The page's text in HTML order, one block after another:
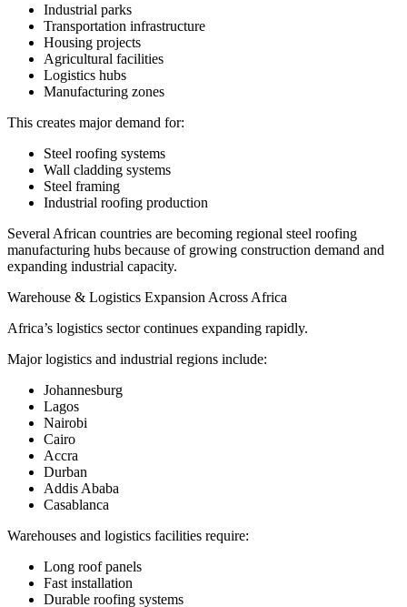
Industrial parks
Transportation infrastructure
Housing projects
Agricultural facilities
Logistics hubs
Manufacturing zones
This creates major demand for:
Steel roofing systems
Wall cladding systems
Steel framing
Industrial roofing production
Several African countries are becoming regional steel roofing
manufacturing hubs because of growing construction demand and
expanding industrial capacity.
Warehouse & Logistics Expansion Across Africa
Africa’s logistics sector continues expanding rapidly.
Major logistics and industrial regions include:
Johannesburg
Lagos
Nairobi
Cairo
Accra
Durban
Addis Ababa
Casablanca
Warehouses and logistics facilities require:
Long roof panels
Fast installation
Durable roofing systems